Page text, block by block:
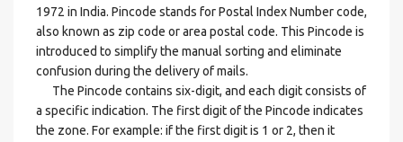
1972 in India. Pincode stands for Postal Index Number code,
also known as zip code or area postal code. This Pincode is
introduced to simplify the manual sorting and eliminate
confusion during the delivery of mails.
The Pincode contains six-digit, and each digit consists of
a specific indication. The first digit of the Pincode indicates
the zone. For example: if the first digit is 1 or 2, then it